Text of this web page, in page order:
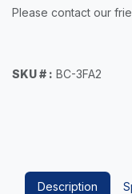
Please contact our
SKU # : BC-3FA2
Description